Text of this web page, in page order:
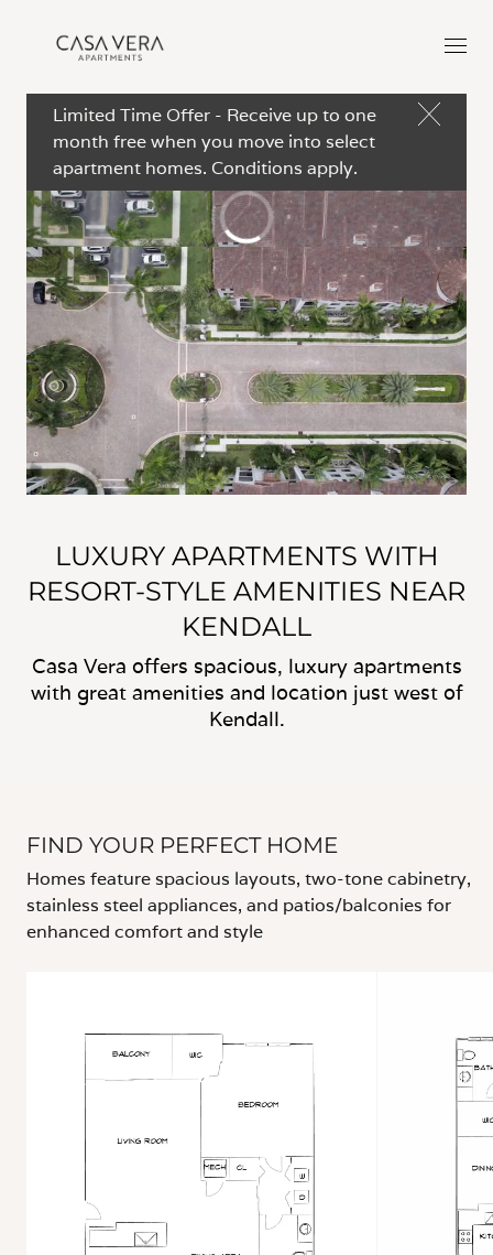
Limited Time Offer - Receive up to one
month free when you move into select
apartment homes. Conditions apply.
LUXURY APARTMENTS WITH
RESORT-STYLE AMENITIES NEAR
KENDALL
Casa Vera offers spacious, luxury apartments
with great amenities and location just west of
Kendall.
FIND YOUR PERFECT HOME
Homes feature spacious layouts, two-tone cabinetry,
stainless steel appliances, and patios/balconies for
enhanced comfort and style